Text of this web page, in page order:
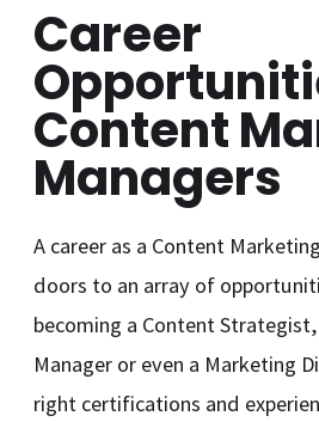
Career
Content
Managers
A career as a Content
doors to an array of
becoming a Content
Manager or even a Marketing
right certifications and